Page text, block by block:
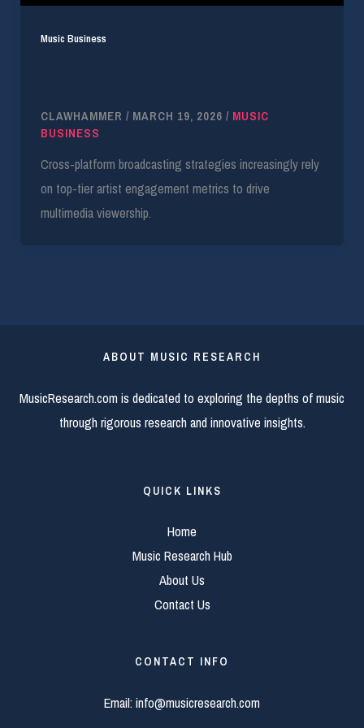
Music Business
CLAWHAMMER / MARCH 19, 2026 / MUSIC
BUSINESS
Cross-platform broadcasting strategies increasingly rely
on top-tier artist engagement metrics to drive
multimedia viewership.
ABOUT MUSIC RESEARCH
MusicResearch.com is dedicated to exploring the depths of music
through rigorous research and innovative insights.
QUICK LINKS
Home
Music Research Hub
About Us
Contact Us
CONTACT INFO
Email:info@musicresearch.com